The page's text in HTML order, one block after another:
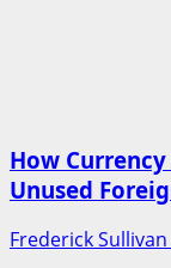
How
Unused
Frederick Sullivan